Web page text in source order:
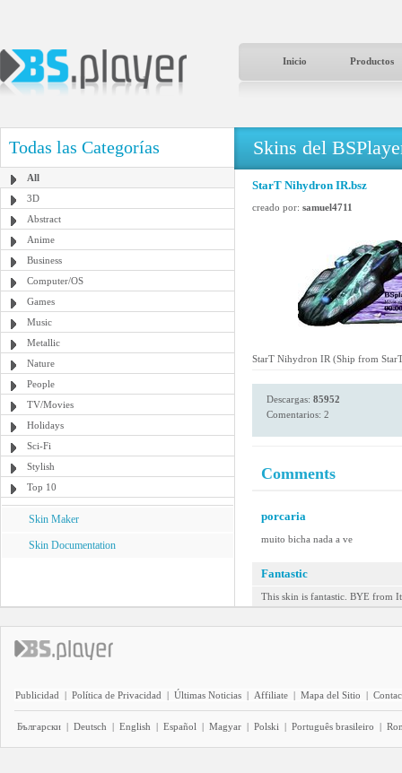
Inicio Productos
Todas las Categorías
All
3D
Abstract
Anime
Business
Computer/OS
Games
Music
Metallic
Nature
People
TV/Movies
Holidays
Sci-Fi
Stylish
Top 10
Skin Maker
Skin Documentation
Skins del
StarT Nihydron IR.bsz
creado por: samuel4711
StarT Nihydron IR (Ship from
Descargas: 85952
Comentarios: 2
Comments
porcaria
muito bicha nada a ve
Fantastic
This skin is fantastic. BYE from
Publicidad | Política de Privacidad | Últimas Noticias | Affiliate | Mapa del Sitio |
Български | Deutsch | English | Español | Magyar | Polski | Português brasileiro |